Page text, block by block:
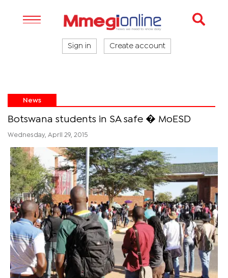
Sign in Create account
News
Botswana students in SA safe � MoESD
Wednesday, April 29, 2015